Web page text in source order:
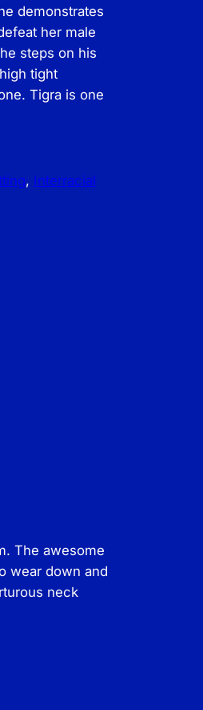
demonstrates
her male
steps on his
tight
Tigra is one
, Interracial
The awesome
wear down and
neck